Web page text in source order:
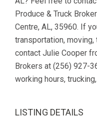
Produce & Truck
Centre, AL, 35960. If
transportation, moving,
contact Julie Cooper
Brokers at (256) 927-
working hours,
LISTING DETAILS